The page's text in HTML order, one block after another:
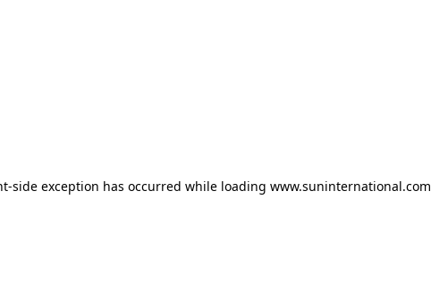
-side exception has occurred while loading www.suninternational.com